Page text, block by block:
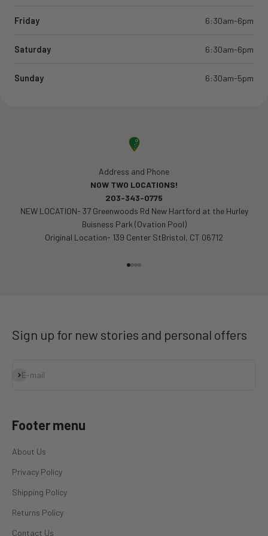
Friday 6:30am-6pm
Saturday 6:30am-6pm
Sunday 6:30am-5pm
Address and Phone
NOW TWO LOCATIONS!
203-343-0775
NEW LOCATION- 37 Greenwoods Rd New Hartford at the Hurley
Buisness Park (Ovation Pool)
Original Location- 139 Center StBristol, CT 06712
Sign up for new stories and personal offers
E-mail
Subscribe
Footer menu
About Us
Privacy Policy
Shipping Policy
Returns Policy
Contact Us